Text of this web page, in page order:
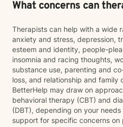
What concerns can
Therapists can help with a wide
anxiety and stress, depression,
esteem and identity, people-
insomnia and racing thoughts,
substance use, parenting and
loss, and relationship and family
BetterHelp may draw on
behavioral therapy (CBT) and
(DBT), depending on your
support for specific concerns on